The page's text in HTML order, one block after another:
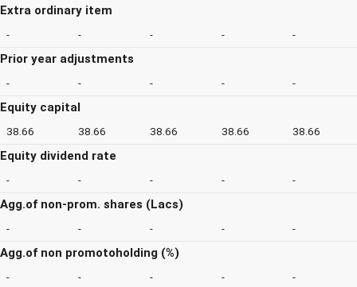
Extra ordinary item
- - - - -
Prior year adjustments
- - - - -
Equity capital
38.66 38.66 38.66 38.66 38.66
Equity dividend rate
- - - - -
Agg.of non-prom. shares (Lacs)
- - - - -
Agg.of non promotoholding (%)
- - - - -